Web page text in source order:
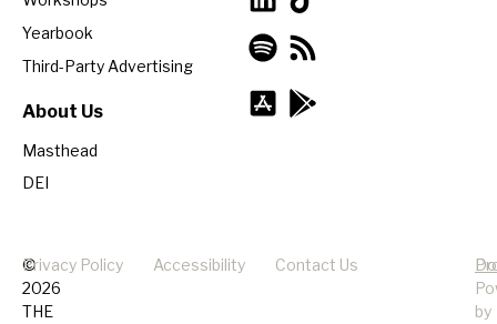
Yearbook
Third-Party Advertising
About Us
Masthead
DEI
©
2026
THE
Privacy Policy Accessibility Contact Us
by